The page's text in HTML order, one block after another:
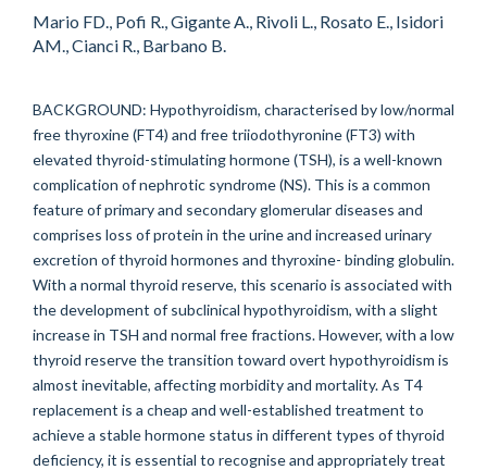
Mario FD., Pofi R., Gigante A., Rivoli L., Rosato E., Isidori
AM., Cianci R., Barbano B.
BACKGROUND: Hypothyroidism, characterised by low/normal
free thyroxine (FT4) and free triiodothyronine (FT3) with
elevated thyroid-stimulating hormone (TSH), is a well-known
complication of nephrotic syndrome (NS). This is a common
feature of primary and secondary glomerular diseases and
comprises loss of protein in the urine and increased urinary
excretion of thyroid hormones and thyroxine- binding globulin.
With a normal thyroid reserve, this scenario is associated with
the development of subclinical hypothyroidism, with a slight
increase in TSH and normal free fractions. However, with a low
thyroid reserve the transition toward overt hypothyroidism is
almost inevitable, affecting morbidity and mortality. As T4
replacement is a cheap and well-established treatment to
achieve a stable hormone status in different types of thyroid
deficiency, it is essential to recognise and appropriately treat